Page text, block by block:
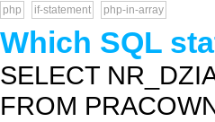
php if-statement php-in-array
Which SQL
SELECT
FROM